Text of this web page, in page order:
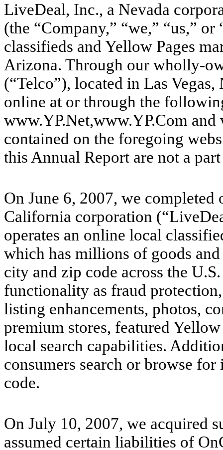
LiveDeal, Inc., a Nevada
(the “Company,” “we,” “us,”
classifieds and Yellow Pages
Arizona. Through our wholly-
(“Telco”), located in Las
online at or through the
www.YP.Net,www.YP.Com
contained on the foregoing
this Annual Report are not a
On June 6, 2007, we
California corporation
operates an online local
which has millions of goods
city and zip code across the
functionality as fraud
listing enhancements, photos,
premium stores, featured
local search capabilities.
consumers search or browse
code.
On July 10, 2007, we acquired
assumed certain liabilities of